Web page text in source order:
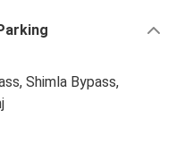
Shimla Bypass,